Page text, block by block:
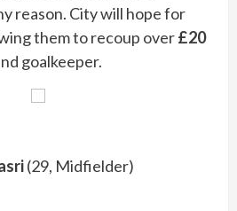
reason. City will hope for
them to recoup over£20
goalkeeper.
(29, Midfielder)